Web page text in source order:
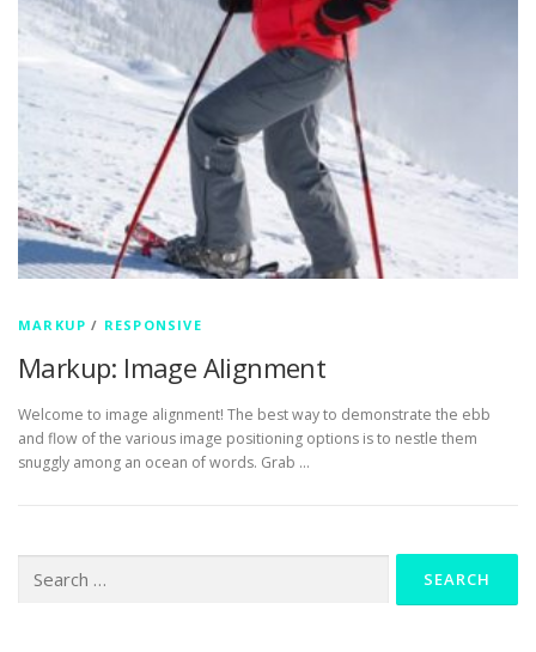
MARKUP / RESPONSIVE
Markup: Image Alignment
Welcome to image alignment! The best way to demonstrate the ebb
and flow of the various image positioning options is to nestle them
snuggly among an ocean of words. Grab …
for: